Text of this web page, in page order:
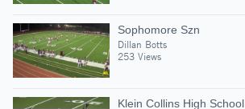
Sophomore Szn
Dillan Botts
253 Views
Klein Collins High School